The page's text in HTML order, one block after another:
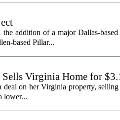
addition of a major Dallas-
based Pillar...
Sells Virginia Home for
on her Virginia property,
lower...